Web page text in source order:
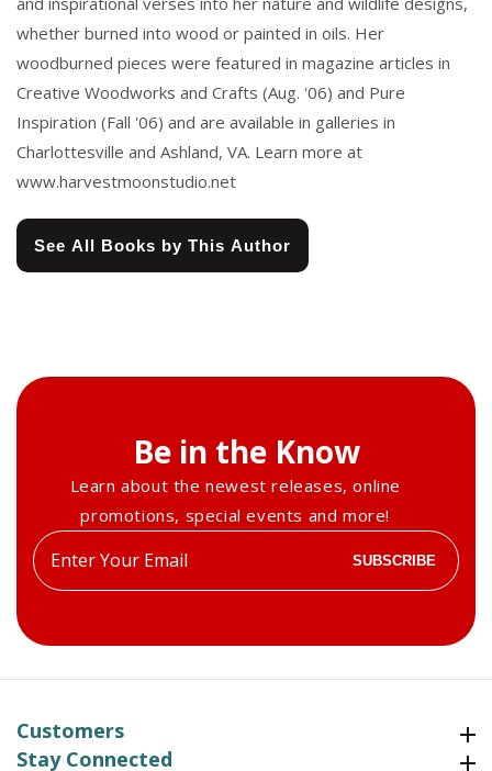
whether burned into wood or painted in oils. Her
woodburned pieces were featured in magazine articles in
Creative Woodworks and Crafts (Aug. '06) and Pure
Inspiration (Fall '06) and are available in galleries in
Charlottesville and Ashland, VA. Learn more at
www.harvestmoonstudio.net
See All Books by This Author
Be in the Know
Learn about the newest releases, online
promotions, special events and more!
Enter
your
SUBSCRIBE
Customers
Stay Connected